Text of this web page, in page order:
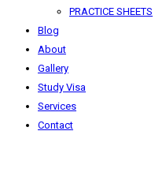
PRACTICE SHEETS
Blog
About
Gallery
Study Visa
Services
Contact